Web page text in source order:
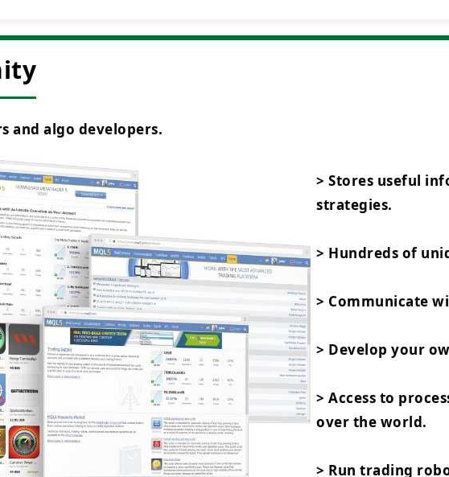
and algo developers.
> Stores useful
strategies.
> Hundreds of
> Communicate
> Develop your
> Access to
over the world.
> Run trading